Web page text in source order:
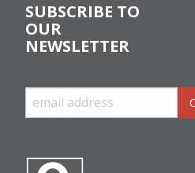
SUBSCRIBE TO
OUR
NEWSLETTER